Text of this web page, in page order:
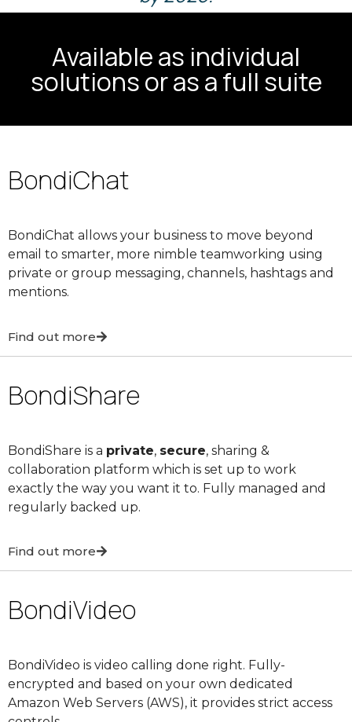
Available as individual
solutions or as a full suite
BondiChat
BondiChat allows your business to move beyond
email to smarter, more nimble teamworking using
private or group messaging, channels, hashtags and
mentions.
Find out more
BondiShare
BondiShare is a private, secure, sharing &
collaboration platform which is set up to work
exactly the way you want it to. Fully managed and
regularly backed up.
Find out more
BondiVideo
BondiVideo is video calling done right. Fully-
encrypted and based on your own dedicated
Amazon Web Servers (AWS), it provides strict access